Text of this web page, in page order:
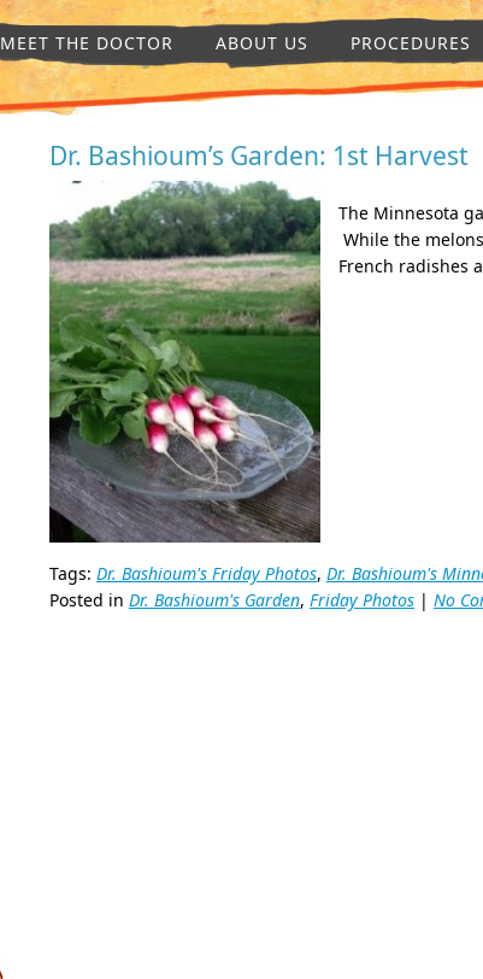
MEET THE DOCTOR ABOUT US PROCEDURES
Dr. Bashioum’s Garden: 1st Harvest
The Minnesota
While the
French radishes
Tags: Dr. Bashioum's Friday Photos, Dr. Bashioum's
Posted in Dr. Bashioum's Garden, Friday Photos | No